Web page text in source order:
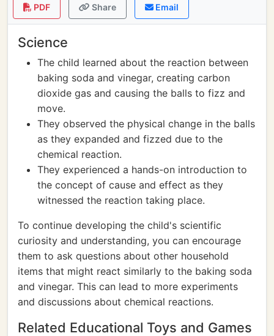
PDF Share Email
Science
The child learned about the reaction between
baking soda and vinegar, creating carbon
dioxide gas and causing the balls to fizz and
move.
They observed the physical change in the balls
as they expanded and fizzed due to the
chemical reaction.
They experienced a hands-on introduction to
the concept of cause and effect as they
witnessed the reaction taking place.
To continue developing the child's scientific
curiosity and understanding, you can encourage
them to ask questions about other household
items that might react similarly to the baking soda
and vinegar. This can lead to more experiments
and discussions about chemical reactions.
Related Educational Toys and Games